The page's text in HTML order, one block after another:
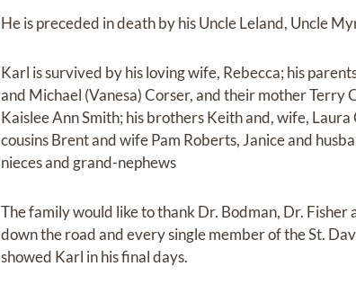
He is preceded in death by his Uncle Leland, Uncle
Karl is survived by his loving wife, Rebecca; his
and Michael (Vanesa) Corser, and their mother Terry
Kaislee Ann Smith; his brothers Keith and, wife,
cousins Brent and wife Pam Roberts, Janice and
nieces and grand-nephews
The family would like to thank Dr. Bodman, Dr.
down the road and every single member of the St.
showed Karl in his final days.